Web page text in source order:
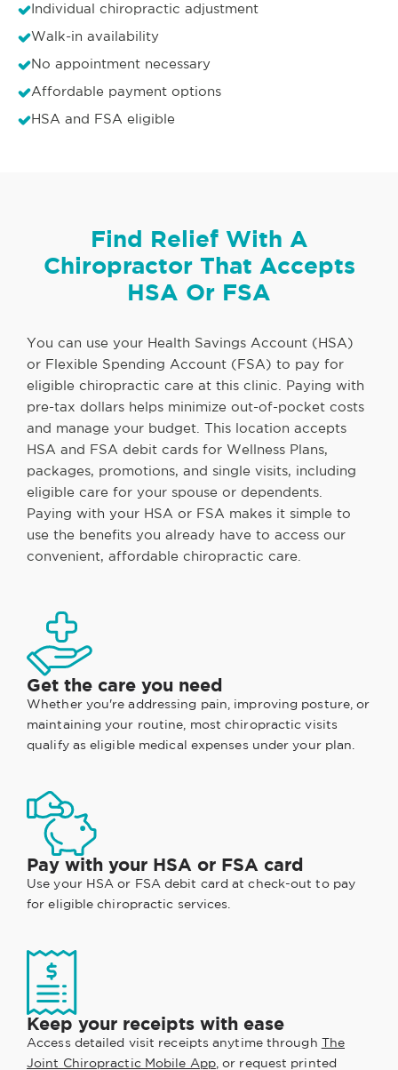
Individual chiropractic adjustment
Walk-in availability
No appointment necessary
Affordable payment options
HSA and FSA eligible
Find Relief With A
Chiropractor That Accepts
HSA Or FSA
You can use your Health Savings Account (HSA)
or Flexible Spending Account (FSA) to pay for
eligible chiropractic care at this clinic. Paying with
pre-tax dollars helps minimize out-of-pocket costs
and manage your budget. This location accepts
HSA and FSA debit cards for Wellness Plans,
packages, promotions, and single visits, including
eligible care for your spouse or dependents.
Paying with your HSA or FSA makes it simple to
use the benefits you already have to access our
convenient, affordable chiropractic care.
Get the care you need
Whether you're addressing pain, improving posture, or
maintaining your routine, most chiropractic visits
qualify as eligible medical expenses under your plan.
Pay with your HSA or FSA card
Use your HSA or FSA debit card at check-out to pay
for eligible chiropractic services.
Keep your receipts with ease
Access detailed visit receipts anytime through The
Joint Chiropractic Mobile App, or request printed